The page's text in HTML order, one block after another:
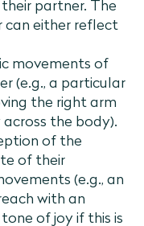
partner. The
can either reflect
movements of
(e.g., a particular
the right arm
the body).
of the
of their
(e.g., an
with an
of joy if this is